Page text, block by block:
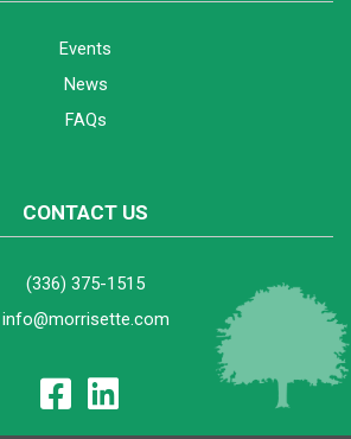
Events
News
FAQs
CONTACT US
(336) 375-1515
info@morrisette.com